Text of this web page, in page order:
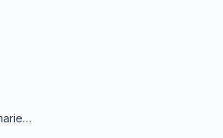
Get Daily News Summaries About Any Topic in Telegram, Discord, Slack, and Email